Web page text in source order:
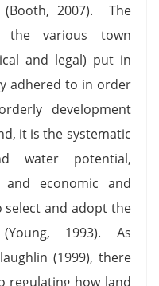
(Booth, 2007). The
the various town
and legal) put in
adhered to in order
development
it is the systematic
water potential,
economic and
and adopt the
1993). As
(1999), there
regulating how land